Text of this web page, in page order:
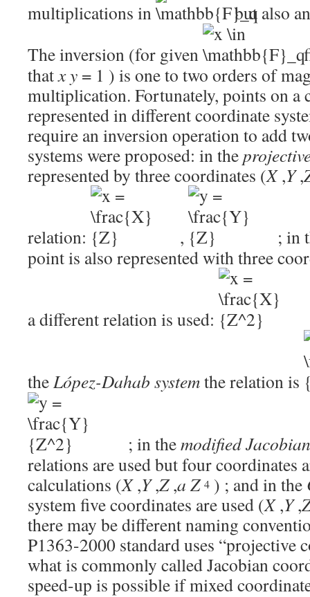
multiplications in
but also
The inversion (for given
thatxy = 1 ) is one to two orders of
multiplication. Fortunately, points on a
represented in different coordinate
require an inversion operation to add
systems were proposed: in the
represented by three coordinates (X,Y,
relation: ,
; in
point is also represented with three
a different relation is used:
theLópez-Dahab systemthe relation is
; in themodified Jacobian
relations are used but four coordinates
calculations (X,Y,Z,a Z 4 ) ; and in the
system five coordinates are used (X,Y,
there may be different naming
P1363-2000 standard uses “projective
what is commonly called Jacobian
speed-up is possible if mixed